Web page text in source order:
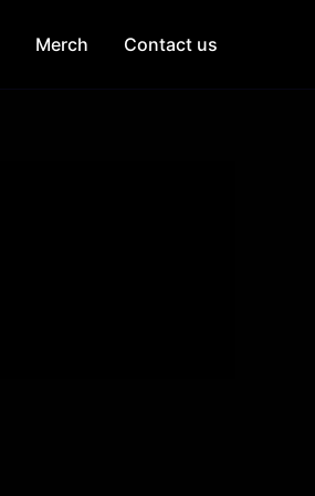
Merch Contact us